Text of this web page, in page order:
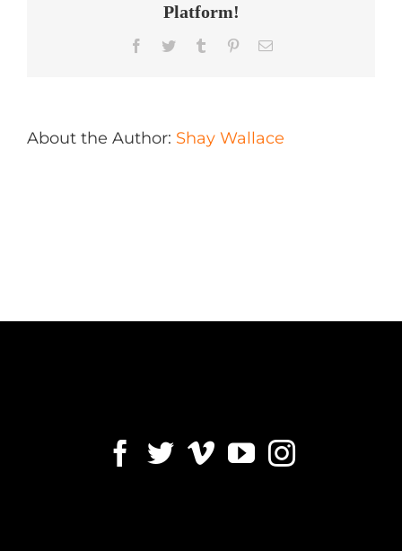
Platform!
Facebook
Twitter Tumblr PinterestEmail
About the Author: Shay Wallace